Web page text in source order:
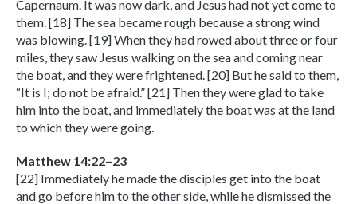
Capernaum. It was now dark, and Jesus had not yet come to
them. [18] The sea became rough because a strong wind
was blowing. [19] When they had rowed about three or four
miles, they saw Jesus walking on the sea and coming near
the boat, and they were frightened. [20] But he said to them,
“It is I; do not be afraid.” [21] Then they were glad to take
him into the boat, and immediately the boat was at the land
to which they were going.
Matthew 14:22–23
[22] Immediately he made the disciples get into the boat
and go before him to the other side, while he dismissed the